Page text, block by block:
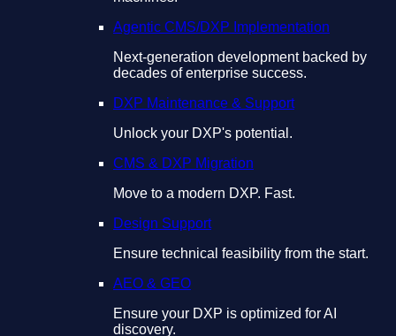
Agentic CMS/DXP Implementation
Next-generation development backed by
decades of enterprise success.
DXP Maintenance & Support
Unlock your DXP's potential.
CMS & DXP Migration
Move to a modern DXP. Fast.
Design Support
Ensure technical feasibility from the start.
AEO & GEO
Ensure your DXP is optimized for AI
discovery.